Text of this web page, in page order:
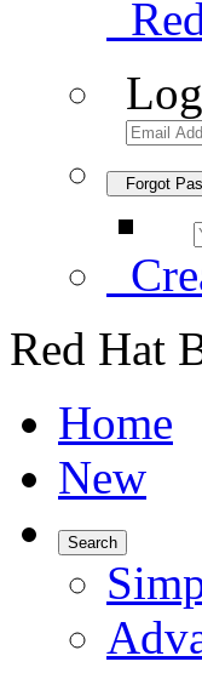
Forgot
Red Hat
Home
New
Search